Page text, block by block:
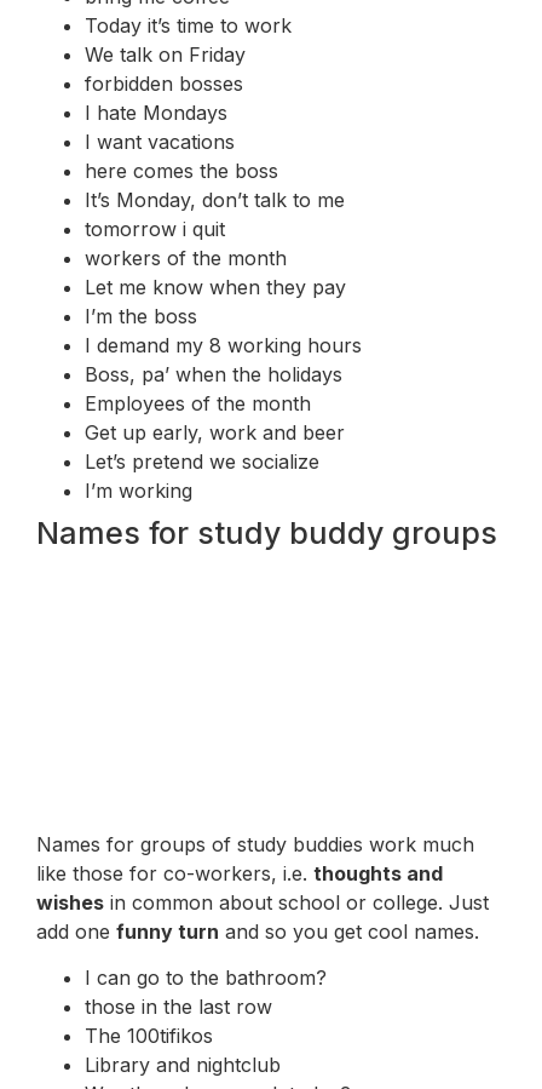
Today it’s time to work
We talk on Friday
forbidden bosses
I hate Mondays
I want vacations
here comes the boss
It’s Monday, don’t talk to me
tomorrow i quit
workers of the month
Let me know when they pay
I’m the boss
I demand my 8 working hours
Boss, pa’ when the holidays
Employees of the month
Get up early, work and beer
Let’s pretend we socialize
I’m working
Names for study buddy groups
Names for groups of study buddies work much
like those for co-workers, i.e. thoughts and
wishes in common about school or college. Just
add one funny turn and so you get cool names.
I can go to the bathroom?
those in the last row
The 100tifikos
Library and nightclub